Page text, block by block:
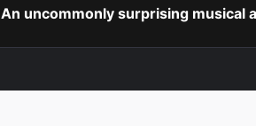
An uncommonly surprising musical